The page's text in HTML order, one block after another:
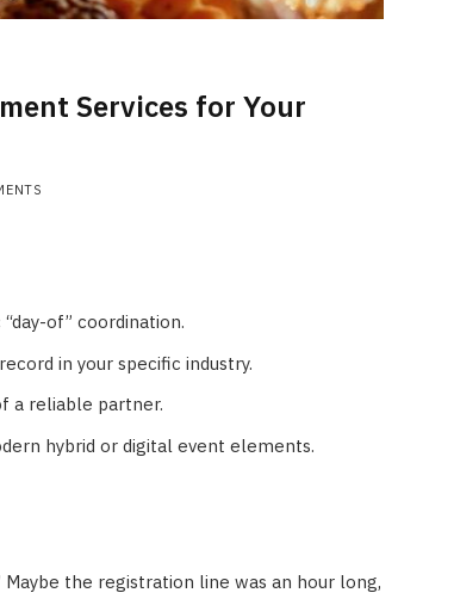
Services for Your
of” coordination.
in your specific industry.
a reliable partner.
hybrid or digital event elements.
the registration line was an hour long,